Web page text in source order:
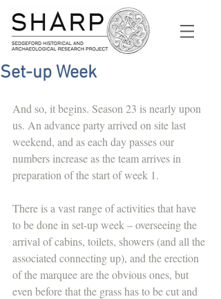
Set-up Week
And so, it begins. Season 23 is nearly upon
us. An advance party arrived on site last
weekend, and as each day passes our
numbers increase as the team arrives in
preparation of the start of week 1.
There is a vast range of activities that have
to be done in set-up week – overseeing the
arrival of cabins, toilets, showers (and all the
associated connecting up), and the erection
of the marquee are the obvious ones, but
even before that the grass has to be cut and